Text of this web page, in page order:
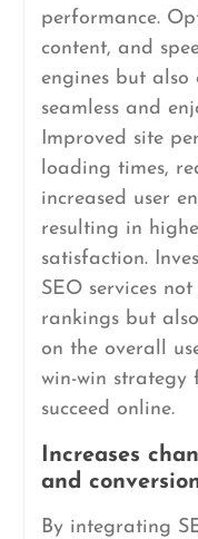
performance.
content, and
engines but also
seamless and
Improved site
loading times,
increased user
resulting in
satisfaction.
SEO services
rankings but
on the overall
win-win strategy
succeed online.
Increases
and
By integrating